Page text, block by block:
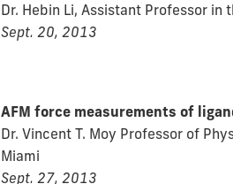
Dr. Hebin Li, Assistant Professor
Sept. 20, 2013
AFM force measurements of
Dr. Vincent T. Moy Professor of
Miami
Sept. 27, 2013